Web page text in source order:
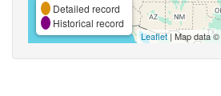
Detailed record
Historical record
Leaflet| Map data ©